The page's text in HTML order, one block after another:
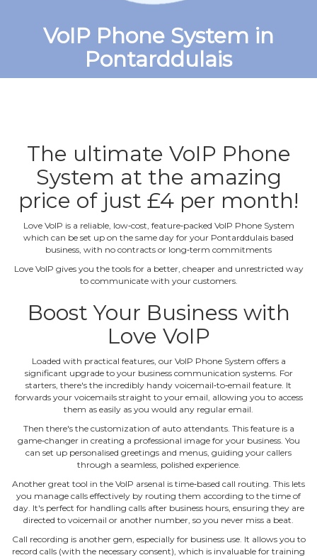
VoIP Phone System in
Pontarddulais
The ultimate VoIP Phone
System at the amazing
price of just £4 per month!
Love VoIP is a reliable, low‐cost, feature‐packed VoIP Phone System
which can be set up on the same day for your Pontarddulais based
business, with no contracts or long‐term commitments
Love VoIP gives you the tools for a better, cheaper and unrestricted way
to communicate with your customers.
Boost Your Business with
Love VoIP
Loaded with practical features, our VoIP Phone System offers a
significant upgrade to your business communication systems. For
starters, there's the incredibly handy voicemail‐to‐email feature. It
forwards your voicemails straight to your email, allowing you to access
them as easily as you would any regular email.
Then there's the customization of auto attendants. This feature is a
game‐changer in creating a professional image for your business. You
can set up personalised greetings and menus, guiding your callers
through a seamless, polished experience.
Another great tool in the VoIP arsenal is time‐based call routing. This lets
you manage calls effectively by routing them according to the time of
day. It's perfect for handling calls after business hours, ensuring they are
directed to voicemail or another number, so you never miss a beat.
Call recording is another gem, especially for business use. It allows you to
record calls (with the necessary consent), which is invaluable for training